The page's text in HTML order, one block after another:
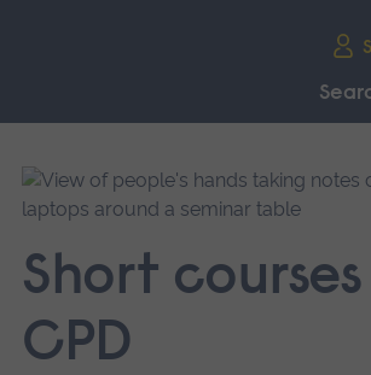
main
navigation.
Short
CPD